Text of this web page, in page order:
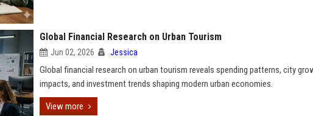
Global Financial Research on Urban Tourism
Jun 02, 2026 Jessica
Global financial research on urban tourism reveals spending patterns, city
impacts, and investment trends shaping modern urban economies.
View more